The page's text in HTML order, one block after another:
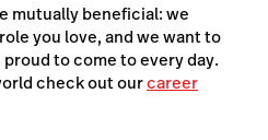
mutually beneficial: we
you love, and we want to
to come to every day.
check out ourcareer